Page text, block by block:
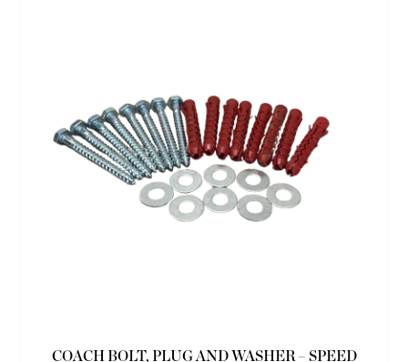
COACH BOLT, PLUG AND WASHER – SPEED